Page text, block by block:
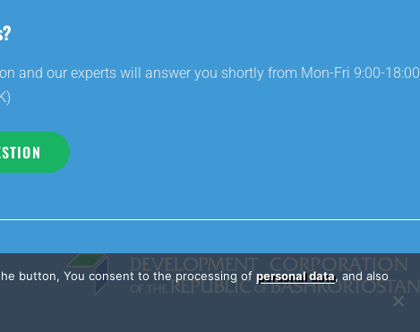
and our experts will answer you shortly from Mon-Fri 9:00-18:00
button, You consent to the processing of personal data, and also